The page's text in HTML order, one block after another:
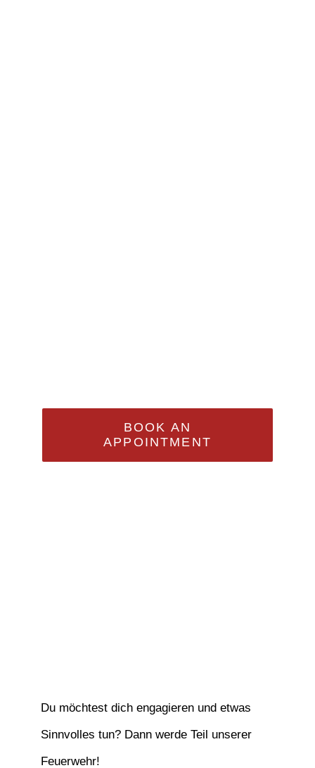
BOOK AN
APPOINTMENT
Du möchtest dich engagieren und etwas
Sinnvolles tun? Dann werde Teil unserer
Feuerwehr!